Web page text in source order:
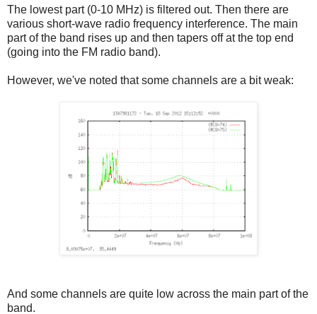
The lowest part (0-10 MHz) is filtered out. Then there are
various short-wave radio frequency interference. The main
part of the band rises up and then tapers off at the top end
(going into the FM radio band).
However, we've noted that some channels are a bit weak:
And some channels are quite low across the main part of the
band.